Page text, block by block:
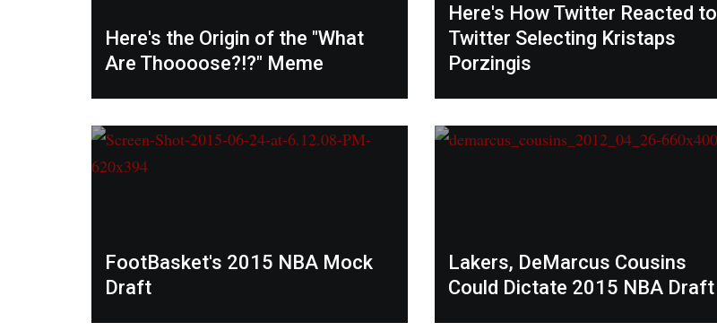
Here's the Origin of the "What
Are Thoooose?!?" Meme
Here's How Twitter Reacted to
Twitter Selecting Kristaps
Porzingis
FootBasket's 2015 NBA Mock
Draft
Lakers, DeMarcus Cousins
Could Dictate 2015 NBA Draft